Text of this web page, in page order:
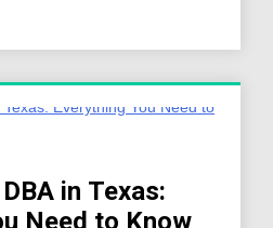
in Texas:
Need to Know